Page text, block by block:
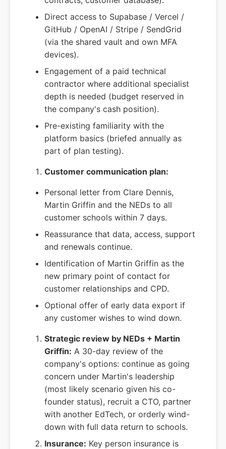
Direct access to Supabase / Vercel /
GitHub / OpenAI / Stripe / SendGrid
(via the shared vault and own MFA
devices).
Engagement of a paid technical
contractor where additional specialist
depth is needed (budget reserved in
the company's cash position).
Pre-existing familiarity with the
platform basics (briefed annually as
part of plan testing).
Customer communication plan:
Personal letter from Clare Dennis,
Martin Griffin and the NEDs to all
customer schools within 7 days.
Reassurance that data, access, support
and renewals continue.
Identification of Martin Griffin as the
new primary point of contact for
customer relationships and CPD.
Optional offer of early data export if
any customer wishes to wind down.
Strategic review by NEDs + Martin
Griffin: A 30-day review of the
company's options: continue as going
concern under Martin's leadership
(most likely scenario given his co-
founder status), recruit a CTO, partner
with another EdTech, or orderly wind-
down with full data return to schools.
Insurance: Key person insurance is